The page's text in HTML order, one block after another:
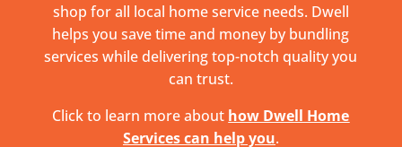
shop for all local home service needs. Dwell
helps you save time and money by bundling
services while delivering top-notch quality you
can trust.
Click to learn more about how Dwell Home
Services can help you.